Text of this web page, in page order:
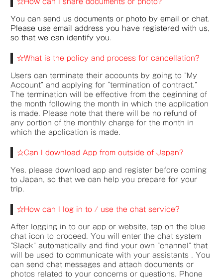
☆How can I share documents or photo?
You can send us documents or photo by email or chat.
Please use email address you have registered with us,
so that we can identify you.
☆What is the policy and process for cancellation?
Users can terminate their accounts by going to “My
Account” and applying for “termination of contract.”
The termination will be effective from the beginning of
the month following the month in which the application
is made. Please note that there will be no refund of
any portion of the monthly charge for the month in
which the application is made.
☆Can I download App from outside of Japan?
Yes, please download app and register before coming
to Japan, so that we can help you prepare for your
trip.
☆How can I log in to / use the chat service?
After logging in to our app or website, tap on the blue
chat icon to proceed. You will enter the chat system
“Slack” automatically and find your own “channel” that
will be used to communicate with your assistants . You
can send chat messages and attach documents or
photos related to your concerns or questions. Phone